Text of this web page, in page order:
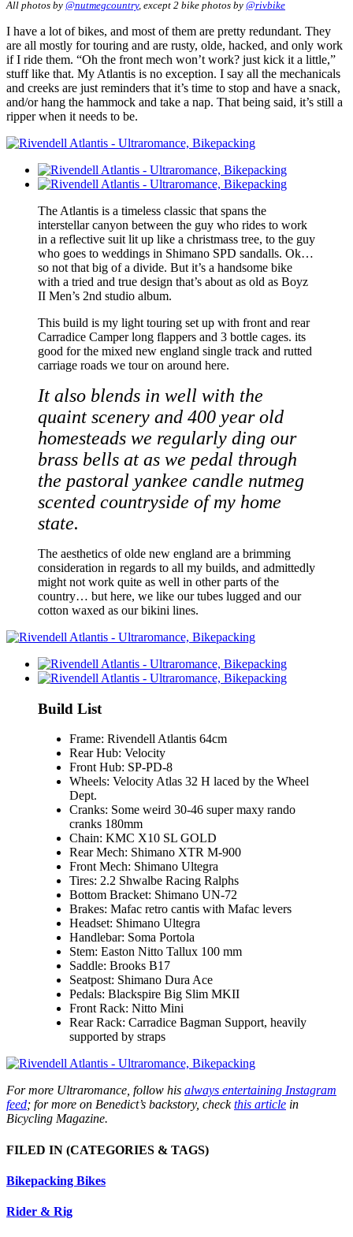
All photos by @nutmegcountry, except 2 bike photos by @rivbike
I have a lot of bikes, and most of them are pretty redundant. They
are all mostly for touring and are rusty, olde, hacked, and only work
if I ride them. “Oh the front mech won’t work? just kick it a little,”
stuff like that. My Atlantis is no exception. I say all the mechanicals
and creeks are just reminders that it’s time to stop and have a snack,
and/or hang the hammock and take a nap. That being said, it’s still a
ripper when it needs to be.
The Atlantis is a timeless classic that spans the
interstellar canyon between the guy who rides to work
in a reflective suit lit up like a christmass tree, to the guy
who goes to weddings in Shimano SPD sandalls. Ok…
so not that big of a divide. But it’s a handsome bike
with a tried and true design that’s about as old as Boyz
II Men’s 2nd studio album.
This build is my light touring set up with front and rear
Carradice Camper long flappers and 3 bottle cages. its
good for the mixed new england single track and rutted
carriage roads we tour on around here.
It also blends in well with the
quaint scenery and 400 year old
homesteads we regularly ding our
brass bells at as we pedal through
the pastoral yankee candle nutmeg
scented countryside of my home
state.
The aesthetics of olde new england are a brimming
consideration in regards to all my builds, and admittedly
might not work quite as well in other parts of the
country… but here, we like our tubes lugged and our
cotton waxed as our bikini lines.
Build List
Frame: Rivendell Atlantis 64cm
Rear Hub: Velocity
Front Hub: SP-PD-8
Wheels: Velocity Atlas 32 H laced by the Wheel
Dept.
Cranks: Some weird 30-46 super maxy rando
cranks 180mm
Chain: KMC X10 SL GOLD
Rear Mech: Shimano XTR M-900
Front Mech: Shimano Ultegra
Tires: 2.2 Shwalbe Racing Ralphs
Bottom Bracket: Shimano UN-72
Brakes: Mafac retro cantis with Mafac levers
Headset: Shimano Ultegra
Handlebar: Soma Portola
Stem: Easton Nitto Tallux 100 mm
Saddle: Brooks B17
Seatpost: Shimano Dura Ace
Pedals: Blackspire Big Slim MKII
Front Rack: Nitto Mini
Rear Rack: Carradice Bagman Support, heavily
supported by straps
For more Ultraromance, follow his always entertaining Instagram
feed; for more on Benedict’s backstory, checkthis article in
Bicycling Magazine.
FILED IN (CATEGORIES & TAGS)
Bikepacking Bikes
Rider & Rig